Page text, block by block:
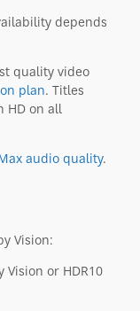
depends
quality video
plan. Titles
HD on all
audio quality.
Vision:
Vision or HDR10